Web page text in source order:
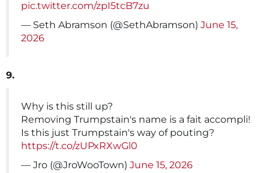
pic.twitter.com/zpI5tcB7zu
— Seth Abramson (@SethAbramson) June 15,
2026
9.
Why is this still up?
Removing Trumpstain's name is a fait accompli!
Is this just Trumpstain's way of pouting?
https://t.co/zUPxRXwGl0
— Jro (@JroWooTown) June 15, 2026